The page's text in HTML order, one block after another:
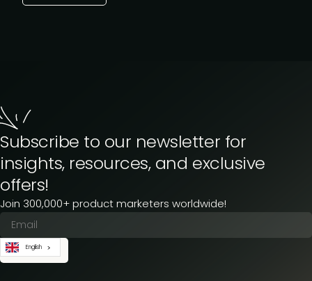
Subscribe to our newsletter for
insights, resources, and exclusive
offers!
Join 300,000+ product marketers worldwide!
Subscribe
English